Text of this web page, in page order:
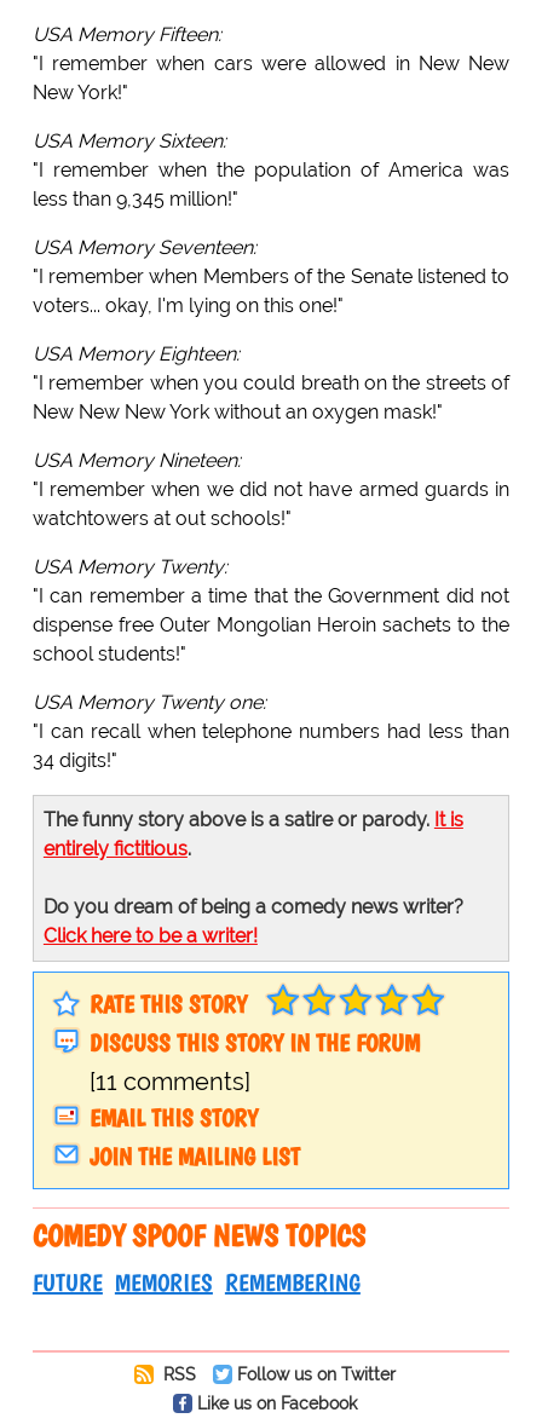
USA Memory Fifteen:
"I remember when cars were allowed in New New
New York!"
USA Memory Sixteen:
"I remember when the population of America was
less than 9,345 million!"
USA Memory Seventeen:
"I remember when Members of the Senate listened to
voters... okay, I'm lying on this one!"
USA Memory Eighteen:
"I remember when you could breath on the streets of
New New New York without an oxygen mask!"
USA Memory Nineteen:
"I remember when we did not have armed guards in
watchtowers at out schools!"
USA Memory Twenty:
"I can remember a time that the Government did not
dispense free Outer Mongolian Heroin sachets to the
school students!"
USA Memory Twenty one:
"I can recall when telephone numbers had less than
34 digits!"
The funny story above is a satire or parody. It is
entirely fictitious.
Do you dream of being a comedy news writer?
Click here to be a writer!
RATE THIS STORY
DISCUSS THIS STORY IN THE FORUM
[11 comments]
EMAIL THIS STORY
JOIN THE MAILING LIST
COMEDY SPOOF NEWS TOPICS
FUTURE MEMORIES REMEMBERING
RSS
Follow us on Twitter
Like us on Facebook